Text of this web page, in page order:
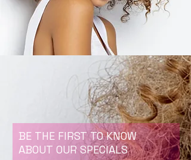
BE THE FIRST TO KNOW
ABOUT OUR SPECIALS